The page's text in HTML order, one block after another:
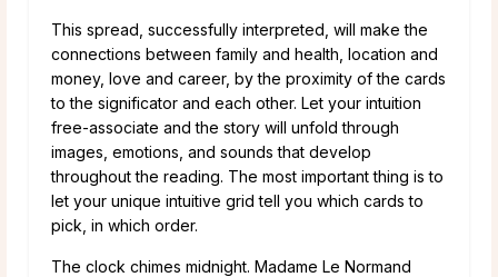
This spread, successfully interpreted, will make the
connections between family and health, location and
money, love and career, by the proximity of the cards
to the significator and each other. Let your intuition
free-associate and the story will unfold through
images, emotions, and sounds that develop
throughout the reading. The most important thing is to
let your unique intuitive grid tell you which cards to
pick, in which order.
The clock chimes midnight. Madame Le Normand